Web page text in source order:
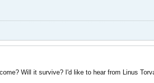
Will it survive? I'd like to hear from Linus